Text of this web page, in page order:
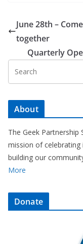
June 28th –
together
Quarterly
About
The Geek
mission of celebrating
building our
More
Donate